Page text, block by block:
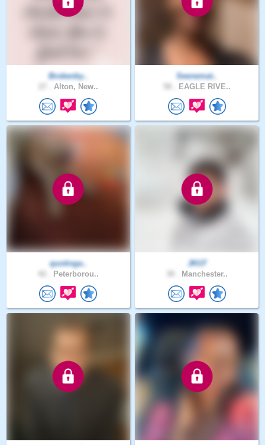
Brokenby..
Alton, New..
Seenemat..
EAGLE RIVE..
quotinga..
Peterborou..
JKU7
Manchester..